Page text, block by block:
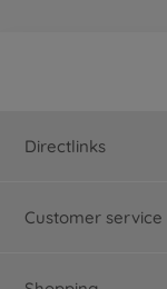
Directlinks
Customer service